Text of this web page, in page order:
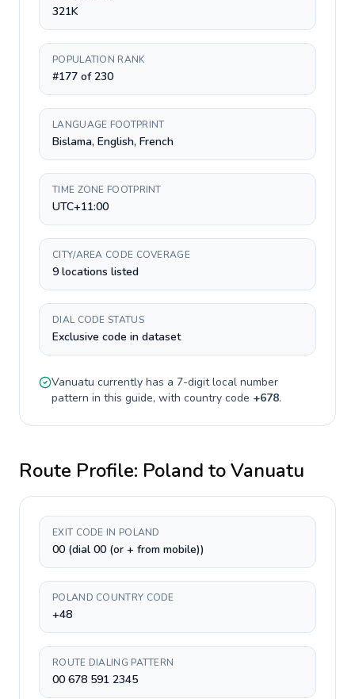
321K
POPULATION RANK
#177 of 230
LANGUAGE FOOTPRINT
Bislama, English, French
TIME ZONE FOOTPRINT
UTC+11:00
CITY/AREA CODE COVERAGE
9 locations listed
DIAL CODE STATUS
Exclusive code in dataset
Vanuatu currently has a 7-digitlocal number
pattern in this guide, with country code +678.
Route Profile: Poland toVanuatu
EXIT CODE IN POLAND
00 (dial 00 (or + from mobile))
POLAND COUNTRY CODE
+48
ROUTE DIALING PATTERN
00 678 591 2345